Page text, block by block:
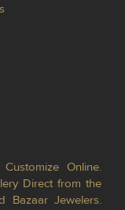
Online.
Direct from the
Bazaar Jewelers.